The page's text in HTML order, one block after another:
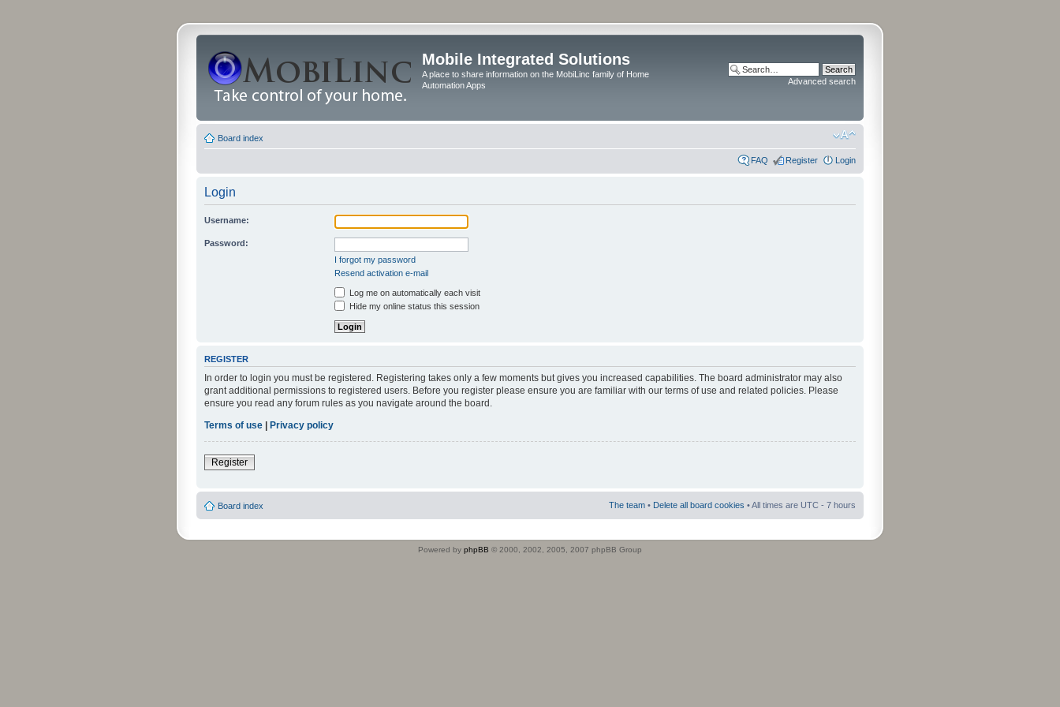
Mobile Integrated Solutions
A place to share information on the MobiLinc family of Home
Automation Apps
Advanced search
Board index
FAQ Register Login
Login
Username:
Password:
I forgot my password
Resend activation e-mail
Log me on automatically each visit
Hide my online status this session
REGISTER
In order to login you must be registered. Registering takes only a few moments but gives you increased capabilities. The board administrator may also
grant additional permissions to registered users. Before you register please ensure you are familiar with our terms of use and related policies. Please
ensure you read any forum rules as you navigate around the board.
Terms of use | Privacy policy
Register
Board index The team • Delete all board cookies • All times are UTC - 7 hours
Powered by phpBB © 2000, 2002, 2005, 2007 phpBB Group